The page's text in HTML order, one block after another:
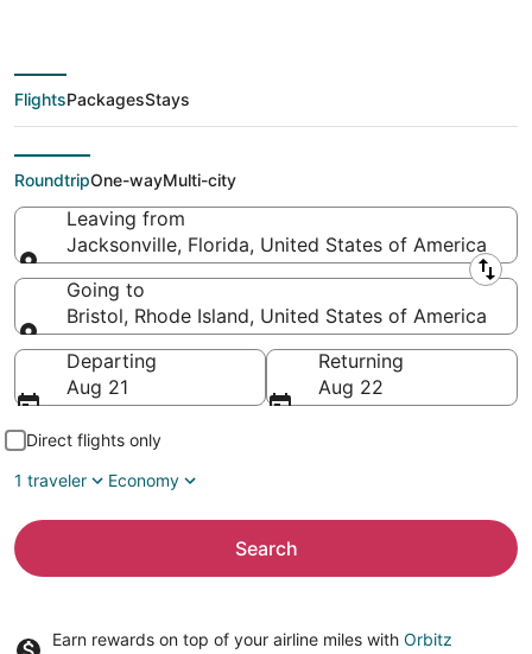
$51 Cheap flight deals
from Jacksonville
(JAX) to Bristol (PVD)
FlightsPackagesStays
RoundtripOne-wayMulti-city
Leaving from
Jacksonville, Florida, United States of America
Leaving from
Going to
Bristol, Rhode Island, United States of America
Going to
Departing
Aug 21
Returning
Aug 22
Direct flights only
1 traveler
Economy
Search
Earn rewards on top of your airline miles with Orbitz